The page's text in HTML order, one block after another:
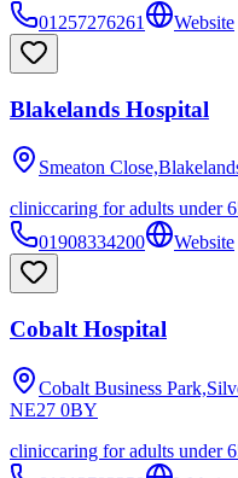
01257276261
Website
Blakelands Hospital
Smeaton
cliniccaring for adults under
01908334200
Website
Cobalt Hospital
Cobalt Business
NE27 0BY
cliniccaring for adults under